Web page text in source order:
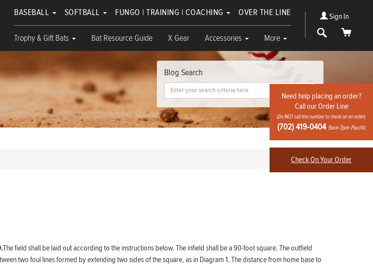
BASEBALL SOFTBALL FUNGO | TRAINING | COACHING OVER THE LINE
Trophy & Gift Bats Bat Resource Guide X Gear Accessories More
Sign In
Search Cart
Need help placing an order?
Call our Order Line
(Do NOT call this number to check on an order)
(702) 419-0404 9am-7pm Pacific
Check On Your Order
Blog Search
The field shall be laid out according to the instructions below. The infield shall be a 90-foot square. The outfield
two foul lines formed by extending two sides of the square, as in Diagram 1. The distance from home base to